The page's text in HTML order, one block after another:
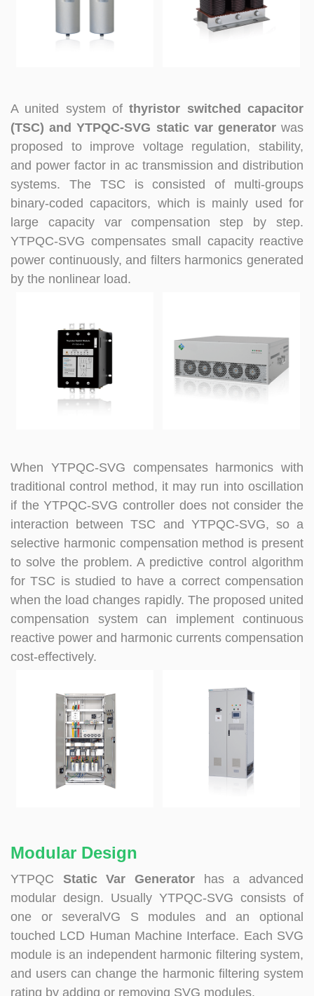
A united system ofthyristor switched capacitor
(TSC) and YTPQC-SVG static var generatorwas
proposed to improve voltage regulation, stability,
and power factor in ac transmission and distribution
systems. The TSC is consisted of multi-groups
binary-coded capacitors, which is mainly used for
large capacity var compensation step by step.
YTPQC-SVG compensates small capacity reactive
power continuously, and filters harmonics generated
by the nonlinear load.
When YTPQC-SVG compensates harmonics with
traditional control method, it may run into oscillation
if the YTPQC-SVG controller does not consider the
interaction between TSC and YTPQC-SVG, so a
selective harmonic compensation method is present
to solve the problem. A predictive control algorithm
for TSC is studied to have a correct compensation
when the load changes rapidly. The proposed united
compensation system can implement continuous
reactive power and harmonic currents compensation
cost-effectively.
Modular Design
YTPQC Static Var Generator has a advanced
modular design. Usually YTPQC-SVG consists of
one or severalVG S modules and an optional
touched LCD Human Machine Interface. Each SVG
module is an independent harmonic filtering system,
and users can change the harmonic filtering system
rating by adding or removing SVG modules.